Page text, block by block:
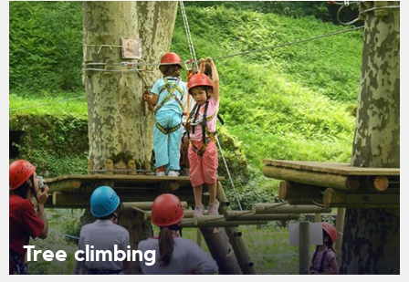
Tree climbing